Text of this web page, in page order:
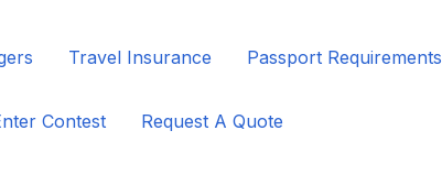
Travel Insurance Passport Requirements
Contest Request A Quote